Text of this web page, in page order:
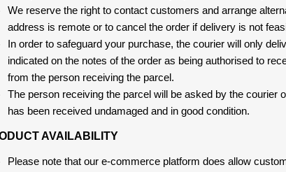
We reserve the right to contact customers and arrange
address is remote or to cancel the order if delivery is not
In order to safeguard your purchase, the courier will only
indicated on the notes of the order as being authorised to
from the person receiving the parcel.
The person receiving the parcel will be asked by the courier
has been received undamaged and in good condition.
AVAILABILITY
Please note that our e-commerce platform does allow